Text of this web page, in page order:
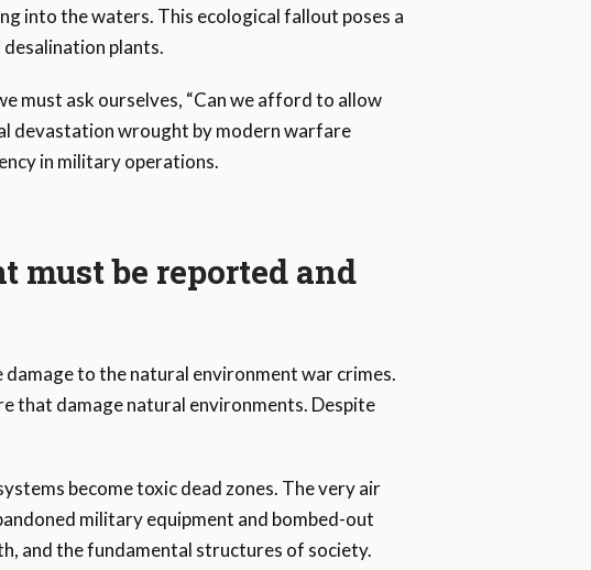
into the waters. This ecological fallout poses a
plants.
must ask ourselves, “Can we afford to allow
devastation wrought by modern warfare
in military operations.
be reported and
to the natural environment war crimes.
that damage natural environments. Despite
become toxic dead zones. The very air
military equipment and bombed-out
and the fundamental structures of society.